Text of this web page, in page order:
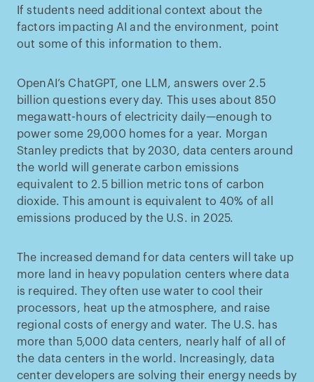
If students need additional context about the
factors impacting AI and the environment, point
out some of this information to them.
OpenAI’s ChatGPT, one LLM, answers over 2.5
billion questions every day. This uses about 850
megawatt-hours of electricity daily—enough to
power some 29,000 homes for a year. Morgan
Stanley predicts that by 2030, data centers around
the world will generate carbon emissions
equivalent to 2.5 billion metric tons of carbon
dioxide. This amount is equivalent to 40% of all
emissions produced by the U.S. in 2025.
The increased demand for data centers will take up
more land in heavy population centers where data
is required. They often use water to cool their
processors, heat up the atmosphere, and raise
regional costs of energy and water. The U.S. has
more than 5,000 data centers, nearly half of all of
the data centers in the world. Increasingly, data
center developers are solving their energy needs by